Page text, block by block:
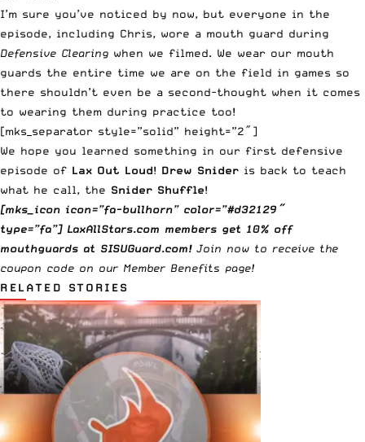
I’m sure you’ve noticed by now, but everyone in the
episode, including Chris, wore a mouth guard during
Defensive Clearing when we filmed. We wear our mouth
guards the entire time we are on the field in games so
there shouldn’t even be a second-thought when it comes
to wearing them during practice too!
[mks_separator style=”solid” height=”2″]
We hope you learned something in our first defensive
episode of Lax Out Loud! Drew Snider is back to teach
what he call, the Snider Shuffle!
[mks_icon icon=”fa-bullhorn” color=”#d32129″
type=”fa”] LaxAllStars.com members get 10% off
mouthguards at SISUGuard.com! Join now to receive the
coupon code on our Member Benefits page!
RELATED STORIES